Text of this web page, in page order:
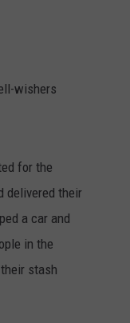
wishers
for the
delivered their
a car and
in the
stash